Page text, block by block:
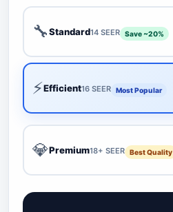
🔧Standard14 SEER Save ~20%
⚡Efficient16 SEER Most Popular
💎Premium18+ SEER Best Quality